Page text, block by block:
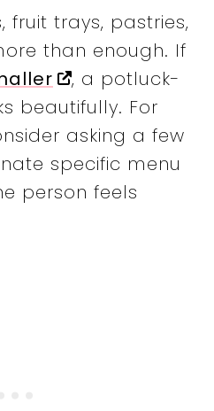
fruit trays, pastries,
than enough. If
, a potluck-
beautifully. For
asking a few
specific menu
person feels